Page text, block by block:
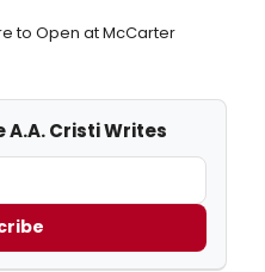
to Open at McCarter
A.A. Cristi Writes